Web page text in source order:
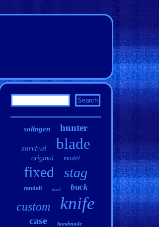
solingen
hunter
survival
blade
original model
fixed stag
randall used buck
custom knife
case handmade